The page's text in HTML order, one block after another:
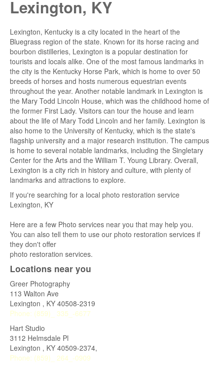
Lexington, KY
Lexington, Kentucky is a city located in the heart of the
Bluegrass region of the state. Known for its horse racing and
bourbon distilleries, Lexington is a popular destination for
tourists and locals alike. One of the most famous landmarks in
the city is the Kentucky Horse Park, which is home to over 50
breeds of horses and hosts numerous equestrian events
throughout the year. Another notable landmark in Lexington is
the Mary Todd Lincoln House, which was the childhood home of
the former First Lady. Visitors can tour the house and learn
about the life of Mary Todd Lincoln and her family. Lexington is
also home to the University of Kentucky, which is the state's
flagship university and a major research institution. The campus
is home to several notable landmarks, including the Singletary
Center for the Arts and the William T. Young Library. Overall,
Lexington is a city rich in history and culture, with plenty of
landmarks and attractions to explore.
If you're searching for a local photo restoration service
Lexington, KY
Here are a few Photo services near you that may help you.
You can also tell them to use our photo restoration services if
they don't offer
photo restoration services.
Locations near you
Greer Photography
113 Walton Ave
Lexington , KY 40508-2319
Phone: (859)_ 335_-6677
Hart Studio
3112 Helmsdale Pl
Lexington , KY 40509-2374,
Phone: (859)_ 264_-0909